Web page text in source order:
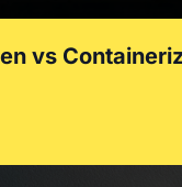
vs